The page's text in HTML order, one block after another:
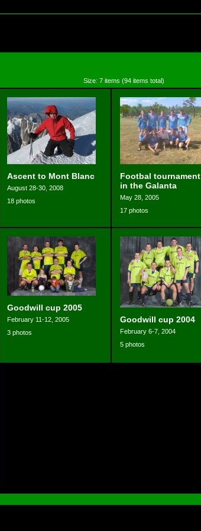
Size: 7 items (94 items total)
Ascent to Mont Blanc
August 28-30, 2008
18 photos
Footbal tournament
in the Galanta
May 28, 2005
17 photos
Goodwill cup 2005
February 11-12, 2005
3 photos
Goodwill cup 2004
February 6-7, 2004
5 photos